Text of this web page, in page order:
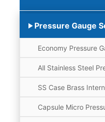
Pressure Gauge
Economy Pressure
All Stainless Steel
SS Case Brass
Capsule Micro